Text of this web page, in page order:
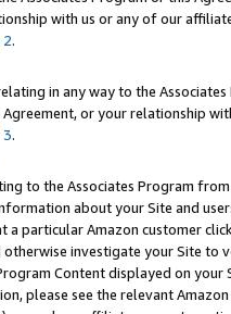
with us or any of our
2.
in any way to the
or your relationship
3.
to the Associates Program
about your Site and
a particular Amazon customer
investigate your Site
Content displayed on
please see the relevant